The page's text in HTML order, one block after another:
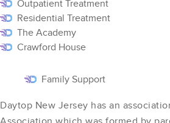
Outpatient Treatment
Residential Treatment
The Academy
Crawford House
Family Support
Daytop New Jersey has an